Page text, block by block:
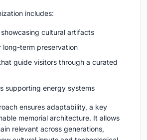
includes:
cultural artifacts
long-term preservation
guide visitors through a curated
supporting energy systems
ensures adaptability, a key
memorial architecture. It allows
relevant across generations,